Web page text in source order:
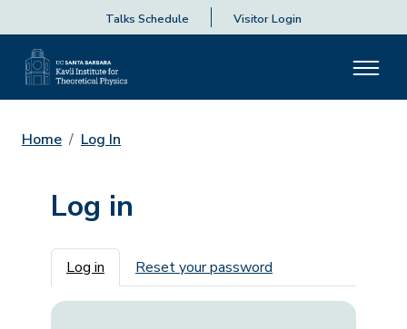
Talks Schedule Visitor Login
Home Log In
Log in
Primary tabs
Log in Reset your password